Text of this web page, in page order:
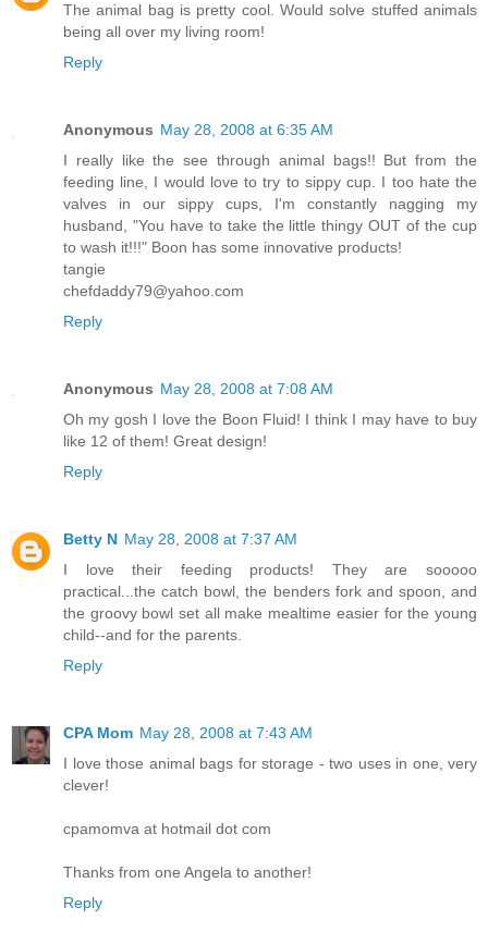
The animal bag is pretty cool. Would solve stuffed animals
being all over my living room!
Reply
Anonymous May 28, 2008 at 6:35 AM
I really like the see through animal bags!! But from the
feeding line, I would love to try to sippy cup. I too hate the
valves in our sippy cups, I'm constantly nagging my
husband, "You have to take the little thingy OUT of the cup
to wash it!!!" Boon has some innovative products!
tangie
chefdaddy79@yahoo.com
Reply
Anonymous May 28, 2008 at 7:08 AM
Oh my gosh I love the Boon Fluid! I think I may have to buy
like 12 of them! Great design!
Reply
Betty N May 28, 2008 at 7:37 AM
I love their feeding products! They are sooooo
practical...the catch bowl, the benders fork and spoon, and
the groovy bowl set all make mealtime easier for the young
child--and for the parents.
Reply
CPA Mom May 28, 2008 at 7:43 AM
I love those animal bags for storage - two uses in one, very
clever!
cpamomva at hotmail dot com
Thanks from one Angela to another!
Reply